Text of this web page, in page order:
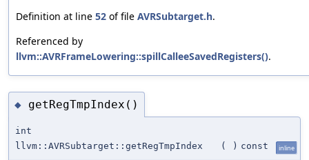
Definition at line 52 of file AVRSubtarget.h.
Referenced by
llvm::AVRFrameLowering::spillCalleeSavedRegisters().
◆ getRegTmpIndex()
int
llvm::AVRSubtarget::getRegTmpIndex
( ) const inline